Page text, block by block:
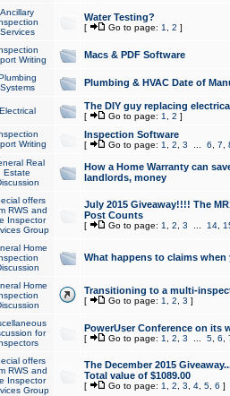
Ancillary
Services
Water Testing?
[ Go to page: 1 2 ]
Writing
Macs & PDF Software
Systems
Plumbing & HVAC Date of
Electrical The DIY guy replacing
[ Go to page: 1 2 ]
Writing
Inspection Software
[ Go to page: 1 2 3 6 7
Real
Estate
How a Home Warranty can
landlords, money
offers
RWS and
Inspector
Group
July 2015 Giveaway!!!! The
Post Counts
[ Go to page: 1 2 3 14,
Home
What happens to claims
Home
Transitioning to a multi-
[ Go to page: 1 2 3 ]
for
PowerUser Conference on its
[ Go to page: 1 2 3 5, 6
offers
RWS and
Inspector
Group
The December 2015
Total value of $1089.00
[ Go to page: 1 2 3 4, 5, 6 ]